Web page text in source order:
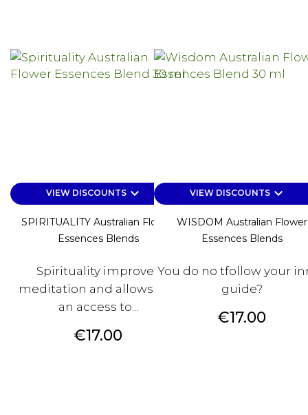
VIEW DISCOUNTSkeyboard_arrow_down
SPIRITUALITY Australian Flower
Essences Blends
Spirituality improves
meditation and allows you
an access to...
Price
€17.00
VIEW DISCOUNTSkeyboard_arrow_down
WISDOM Australian Flower
Essences Blends
You do no tfollow your
guide?
Price
€17.00